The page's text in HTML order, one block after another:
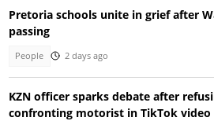
Pretoria schools unite in grief after
passing
People 2 days ago
KZN officer sparks debate after
confronting motorist in TikTok video